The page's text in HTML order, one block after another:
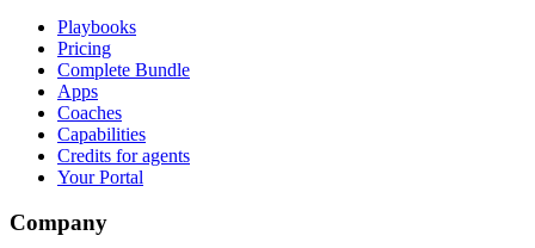
Playbooks
Pricing
Complete Bundle
Apps
Coaches
Capabilities
Credits for agents
Your Portal
Company